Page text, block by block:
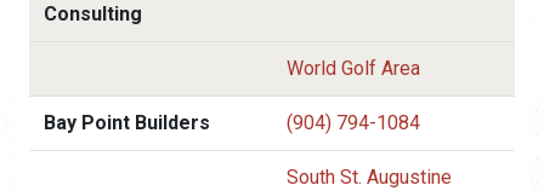
Consulting
World Golf Area
Bay Point Builders (904) 794-1084
South St. Augustine